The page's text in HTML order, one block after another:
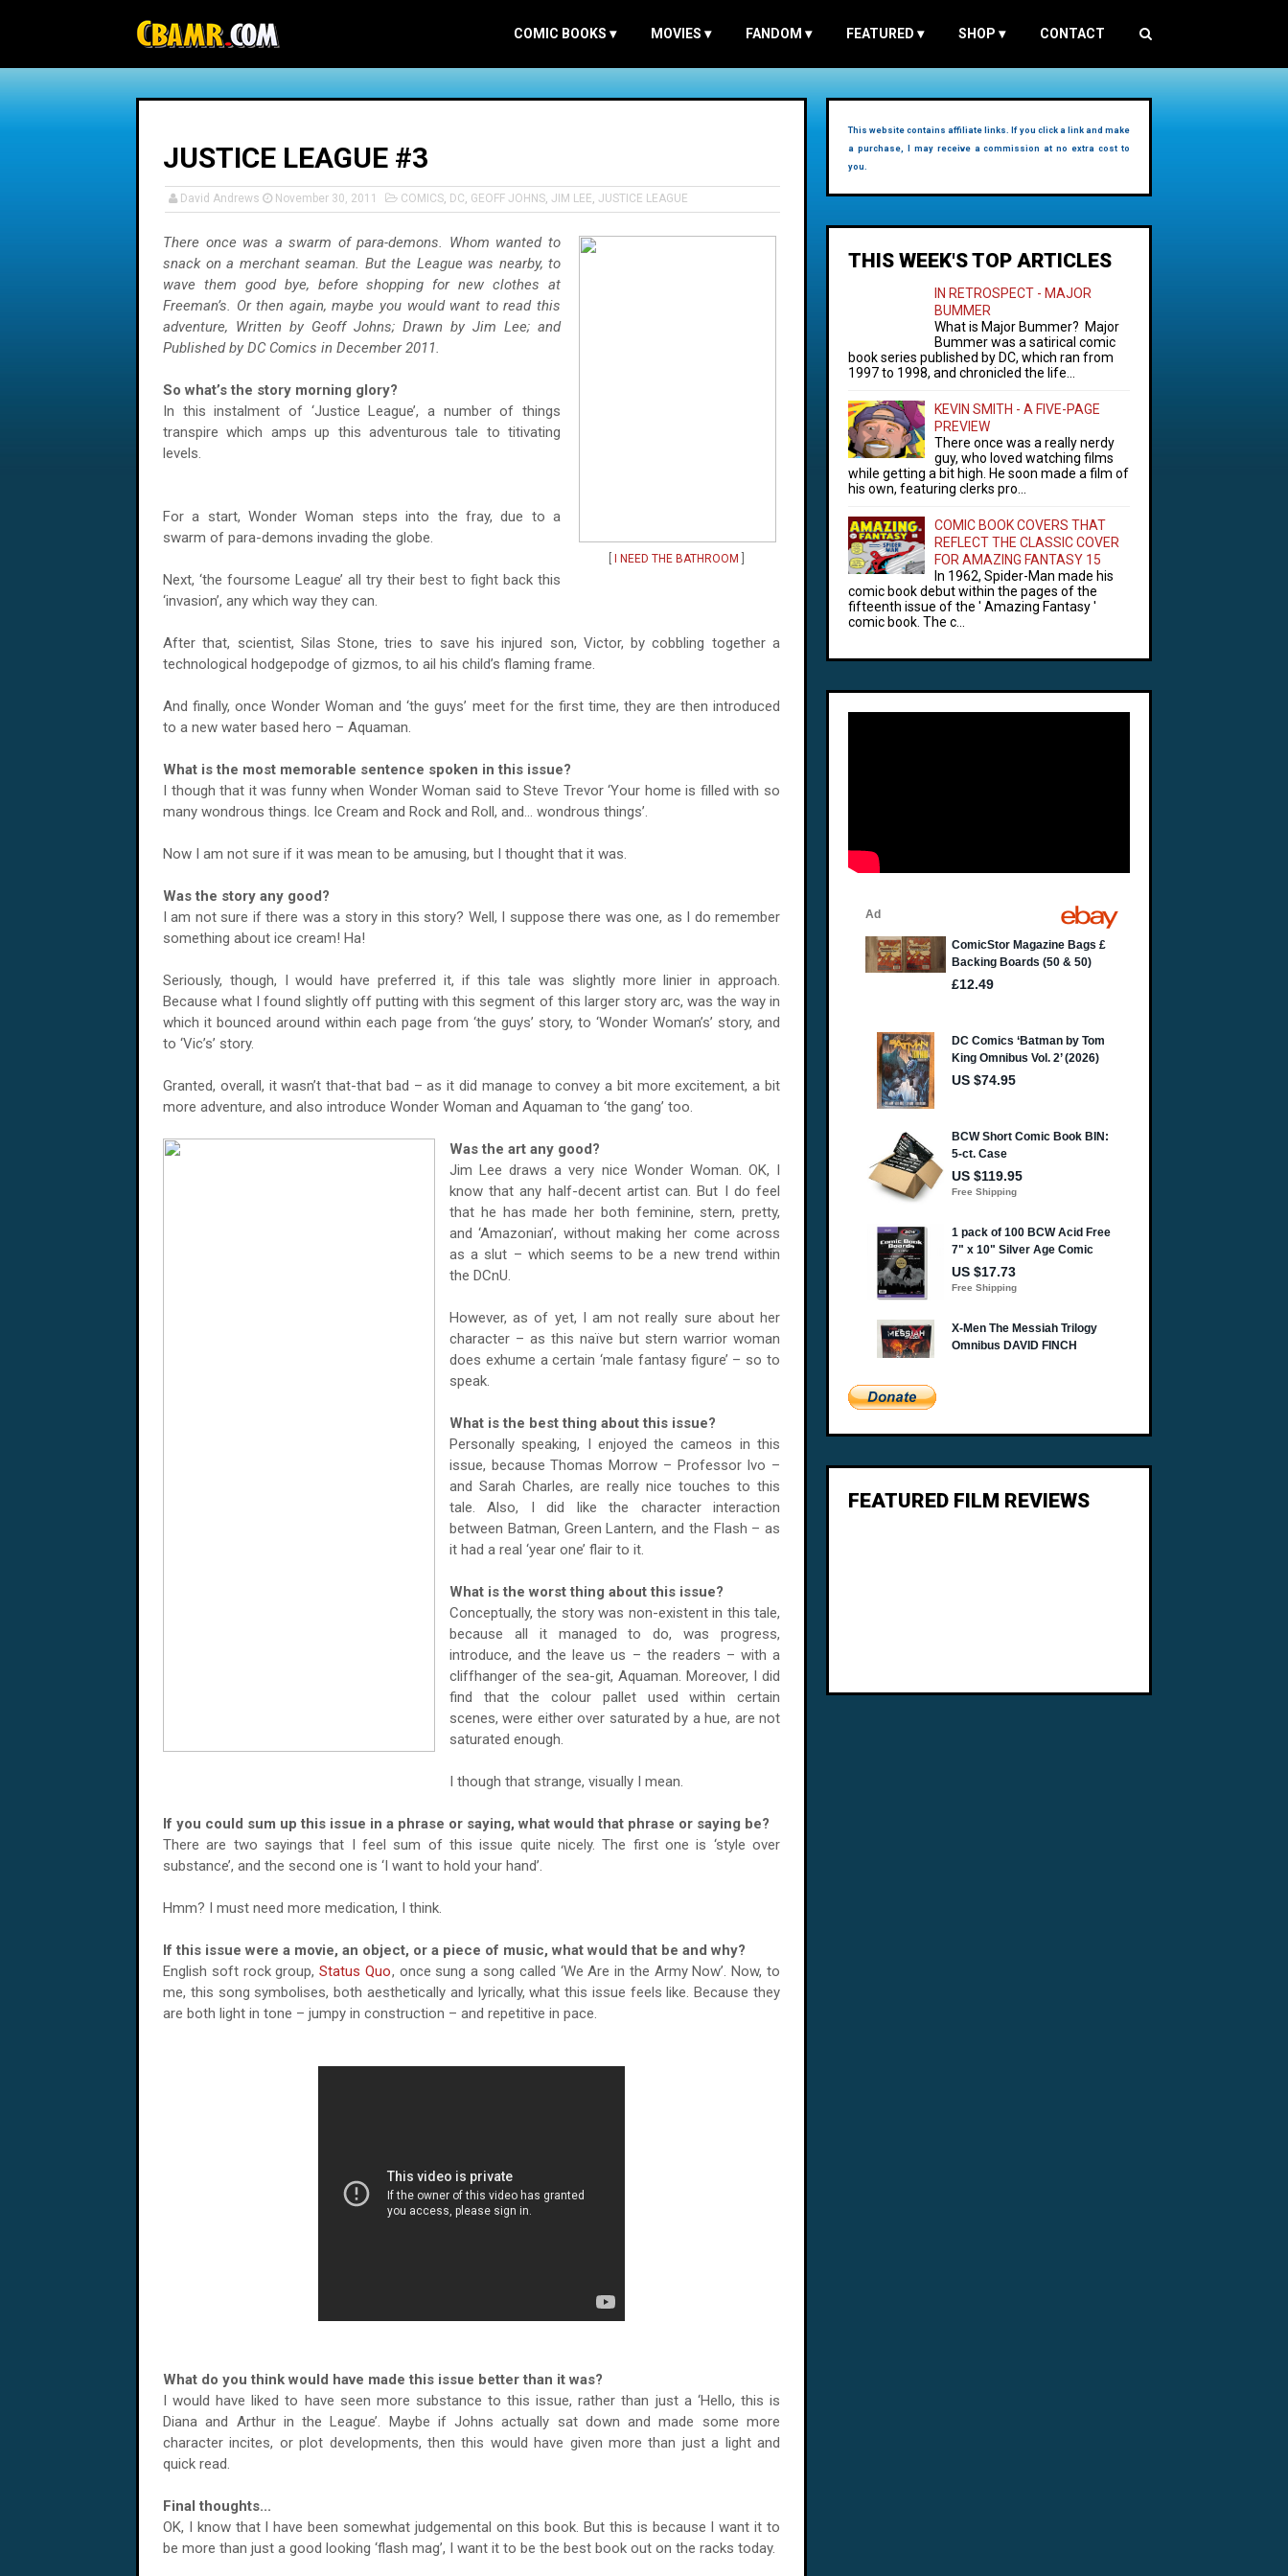
COMIC BOOKS ▾ MOVIES ▾ FANDOM ▾ FEATURED ▾ SHOP ▾ CONTACT
JUSTICE LEAGUE #3
David Andrews November 30, 2011 COMICS, DC, GEOFF JOHNS, JIM LEE, JUSTICE LEAGUE
I NEED THE BATHROOM
There once was a swarm of para-demons. Whom wanted to
snack on a merchant seaman. But the League was nearby, to
wave them good bye, before shopping for new clothes at
Freeman’s. Or then again, maybe you would want to read this
adventure, Written by Geoff Johns; Drawn by Jim Lee; and
Published by DC Comics in December 2011.
So what’s the story morning glory?
In this instalment of ‘Justice League’, a number of things
transpire which amps up this adventurous tale to titivating
levels.
For a start, Wonder Woman steps into the fray, due to a
swarm of para-demons invading the globe.
Next, ‘the foursome League’ all try their best to fight back this
‘invasion’, any which way they can.
After that, scientist, Silas Stone, tries to save his injured son, Victor, by cobbling together a
technological hodgepodge of gizmos, to ail his child’s flaming frame.
And finally, once Wonder Woman and ‘the guys’ meet for the first time, they are then introduced
to a new water based hero – Aquaman.
What is the most memorable sentence spoken in this issue?
I though that it was funny when Wonder Woman said to Steve Trevor ‘Your home is filled with so
many wondrous things. Ice Cream and Rock and Roll, and... wondrous things’.
Now I am not sure if it was mean to be amusing, but I thought that it was.
Was the story any good?
I am not sure if there was a story in this story? Well, I suppose there was one, as I do remember
something about ice cream! Ha!
Seriously, though, I would have preferred it, if this tale was slightly more linier in approach.
Because what I found slightly off putting with this segment of this larger story arc, was the way in
which it bounced around within each page from ‘the guys’ story, to ‘Wonder Woman’s’ story, and
to ‘Vic’s’ story.
Granted, overall, it wasn’t that-that bad – as it did manage to convey a bit more excitement, a bit
more adventure, and also introduce Wonder Woman and Aquaman to ‘the gang’ too.
Was the art any good?
Jim Lee draws a very nice Wonder Woman. OK, I
know that any half-decent artist can. But I do feel
that he has made her both feminine, stern, pretty,
and ‘Amazonian’, without making her come across
as a slut – which seems to be a new trend within
the DCnU.
However, as of yet, I am not really sure about her
character – as this naïve but stern warrior woman
does exhume a certain ‘male fantasy figure’ – so to
speak.
What is the best thing about this issue?
Personally speaking, I enjoyed the cameos in this
issue, because Thomas Morrow – Professor Ivo –
and Sarah Charles, are really nice touches to this
tale. Also, I did like the character interaction
between Batman, Green Lantern, and the Flash – as
it had a real ‘year one’ flair to it.
What is the worst thing about this issue?
Conceptually, the story was non-existent in this tale,
because all it managed to do, was progress,
introduce, and the leave us – the readers – with a
cliffhanger of the sea-git, Aquaman. Moreover, I did
find that the colour pallet used within certain
scenes, were either over saturated by a hue, are not
saturated enough.
I though that strange, visually I mean.
If you could sum up this issue in a phrase or saying, what would that phrase or saying be?
There are two sayings that I feel sum of this issue quite nicely. The first one is ‘style over
substance’, and the second one is ‘I want to hold your hand’.
Hmm? I must need more medication, I think.
If this issue were a movie, an object, or a piece of music, what would that be and why?
English soft rock group,Status Quo, once sung a song called ‘We Are in the Army Now’. Now, to
me, this song symbolises, both aesthetically and lyrically, what this issue feels like. Because they
are both light in tone – jumpy in construction – and repetitive in pace.
What do you think would have made this issue better than it was?
I would have liked to have seen more substance to this issue, rather than just a ‘Hello, this is
Diana and Arthur in the League’. Maybe if Johns actually sat down and made some more
character incites, or plot developments, then this would have given more than just a light and
quick read.
Final thoughts...
OK, I know that I have been somewhat judgemental on this book. But this is because I want it to
be more than just a good looking ‘flash mag’, I want it to be the best book out on the racks today.
This website contains affiliate links. If you click a link and make
a purchase, I may receive a commission at no extra cost to
you.
THIS WEEK'S TOP ARTICLES
IN RETROSPECT - MAJOR
BUMMER
What is Major Bummer? Major
Bummer was a satirical comic
book series published by DC, which ran from
1997 to 1998, and chronicled the life...
KEVIN SMITH - A FIVE-PAGE
PREVIEW
There once was a really nerdy
guy, who loved watching films
while getting a bit high. He soon made a film of
his own, featuring clerks pro...
COMIC BOOK COVERS THAT
REFLECT THE CLASSIC COVER
FOR AMAZING FANTASY 15
In 1962, Spider-Man made his
comic book debut within the pages of the
fifteenth issue of the ' Amazing Fantasy '
comic book. The c...
FEATURED FILM REVIEWS